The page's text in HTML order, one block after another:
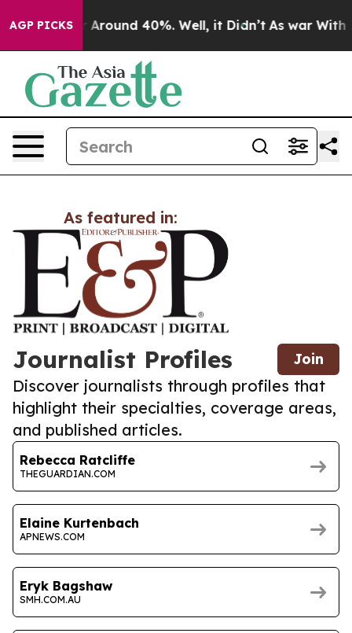
AGP PICKS
a Floor Around 40%. Well, it Didn’t As war With
As featured in:
Journalist Profiles Join
Discover journalists through profiles that
highlight their specialties, coverage areas,
and published articles.
Rebecca Ratcliffe
THEGUARDIAN.COM
Elaine Kurtenbach
APNEWS.COM
Eryk Bagshaw
SMH.COM.AU